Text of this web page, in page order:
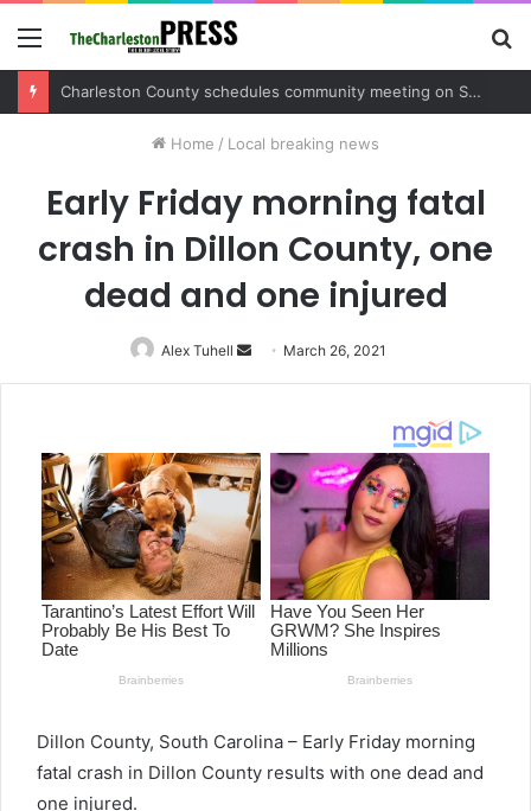
Menu
Charleston County sets public meeting to update residents on U.S. 17 and Main Road project
Home / Local breaking news
Early Friday morning fatal
crash in Dillon County, one
dead and one injured
Alex Tuhell
Send
an
March 26, 2021
Dillon County, South Carolina – Early Friday morning
fatal crash in Dillon County results with one dead and
one injured.